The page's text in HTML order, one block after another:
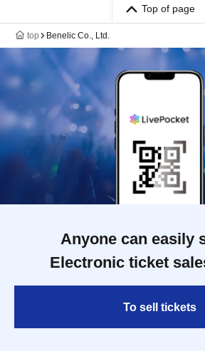
Top of page
top Benelic Co., Ltd.
Anyone can easily
Electronic ticket
To sell tickets